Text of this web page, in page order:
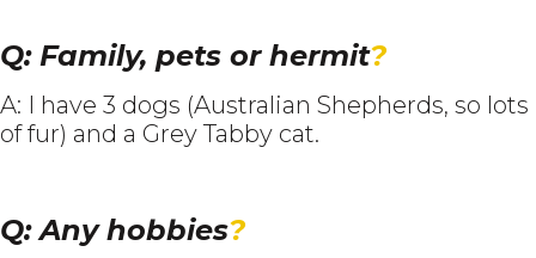
Q: Family, pets or hermit?
A: I have 3 dogs (Australian Shepherds, so lots
of fur) and a Grey Tabby cat.
Q: Any hobbies?